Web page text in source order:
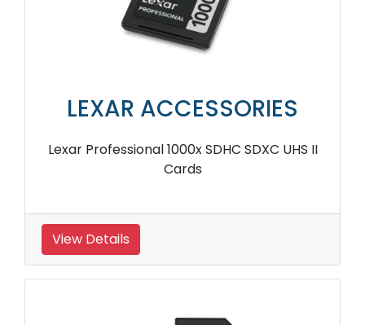
LEXAR ACCESSORIES
Lexar Professional 1000x SDHC SDXC UHS II
Cards
View Details